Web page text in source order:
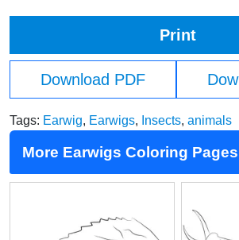
Print
Download PDF
Tags: Earwig, Earwigs, Insects, animals
More Earwigs Coloring Pages